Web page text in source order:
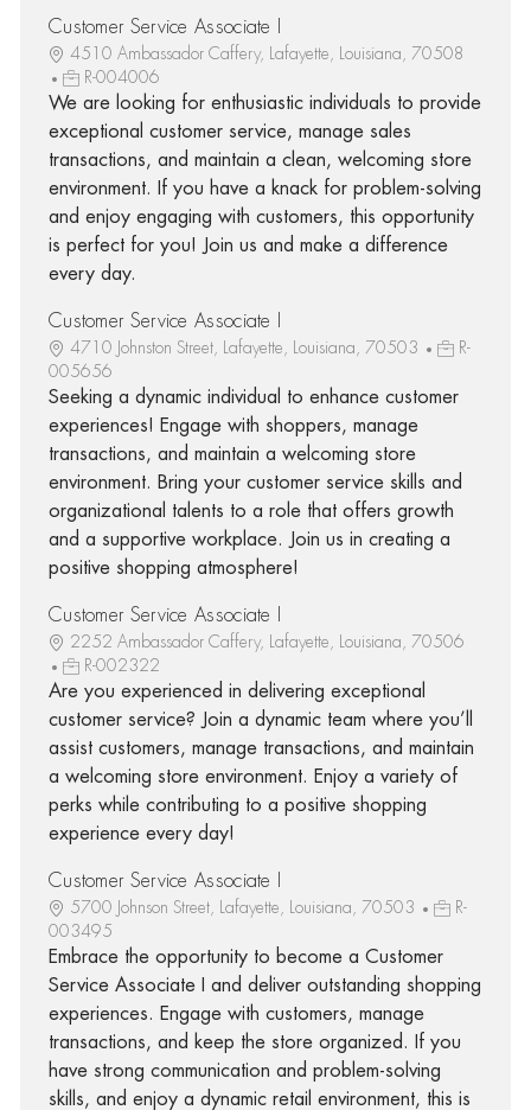
Customer Service Associate I
4510 Ambassador Caffery, Lafayette, Louisiana, 70508
R-004006
We are looking for enthusiastic individuals to provide
exceptional customer service, manage sales
transactions, and maintain a clean, welcoming store
environment. If you have a knack for problem-solving
and enjoy engaging with customers, this opportunity
is perfect for you! Join us and make a difference
every day.
Customer Service Associate I
4710 Johnston Street, Lafayette, Louisiana, 70503
R-
005656
Seeking a dynamic individual to enhance customer
experiences! Engage with shoppers, manage
transactions, and maintain a welcoming store
environment. Bring your customer service skills and
organizational talents to a role that offers growth
and a supportive workplace. Join us in creating a
positive shopping atmosphere!
Customer Service Associate I
2252 Ambassador Caffery, Lafayette, Louisiana, 70506
R-002322
Are you experienced in delivering exceptional
customer service? Join a dynamic team where you’ll
assist customers, manage transactions, and maintain
a welcoming store environment. Enjoy a variety of
perks while contributing to a positive shopping
experience every day!
Customer Service Associate I
5700 Johnson Street, Lafayette, Louisiana, 70503
R-
003495
Embrace the opportunity to become a Customer
Service Associate I and deliver outstanding shopping
experiences. Engage with customers, manage
transactions, and keep the store organized. If you
have strong communication and problem-solving
skills, and enjoy a dynamic retail environment, this is